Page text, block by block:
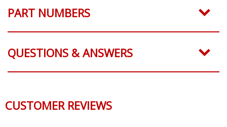
PART NUMBERS
QUESTIONS & ANSWERS
CUSTOMER REVIEWS